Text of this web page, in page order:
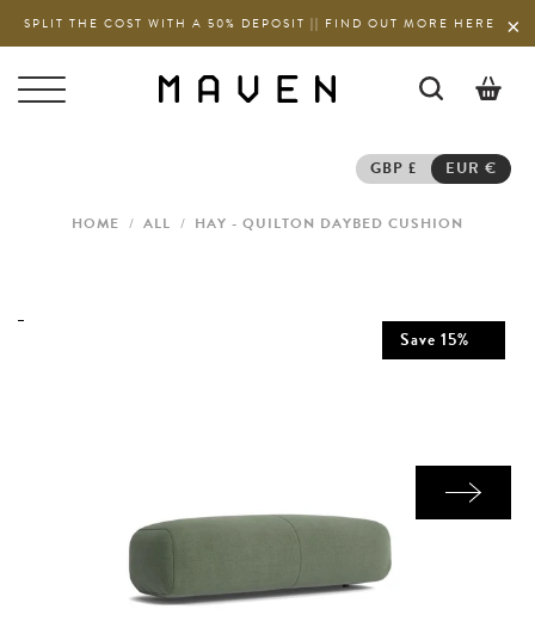
SPLIT THE COST WITH A 50% DEPOSIT || FIND OUT MORE HERE
GBP £ EUR €
HOME / ALL / HAY - QUILTON DAYBED CUSHION
Save 15%